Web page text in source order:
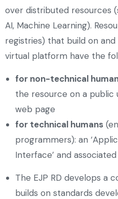
over distributed resources
AI, Machine Learning).
registries) that build on
virtual platform have the
for non-technical
the resource on a public
web page
for technical humans
programmers): an
Interface’ and
The EJP RD develops a
builds on standards